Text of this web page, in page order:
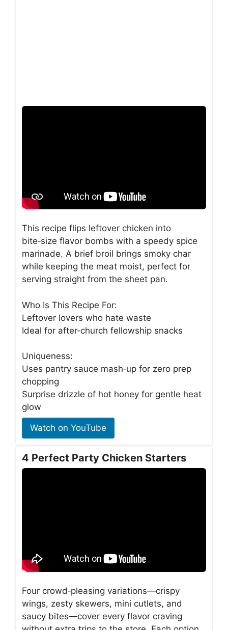
This recipe flips leftover chicken into
bite‑size flavor bombs with a speedy spice
marinade. A brief broil brings smoky char
while keeping the meat moist, perfect for
serving straight from the sheet pan.
Who Is This Recipe For:
Leftover lovers who hate waste
Ideal for after‑church fellowship snacks
Uniqueness:
Uses pantry sauce mash‑up for zero prep
chopping
Surprise drizzle of hot honey for gentle heat
glow
Watch on YouTube
4 Perfect Party Chicken Starters
Four crowd‑pleasing variations—crispy
wings, zesty skewers, mini cutlets, and
saucy bites—cover every flavor craving